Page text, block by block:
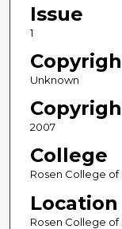
Issue
1
Unknown
2007
College
Rosen College
Location
Rosen College